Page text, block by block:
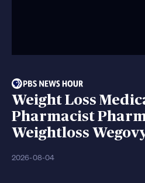
Weight Loss
Pharmacist
Weightloss
2026-08-04